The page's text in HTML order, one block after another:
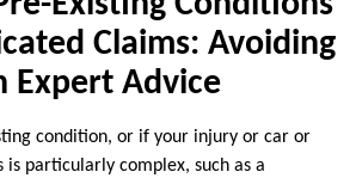
Claims: Avoiding
Expert Advice
condition, or if your injury or car or
particularly complex, such as a